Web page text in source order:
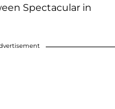
Spectacular in